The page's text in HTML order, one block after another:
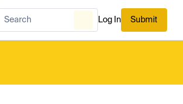
Log In Submit